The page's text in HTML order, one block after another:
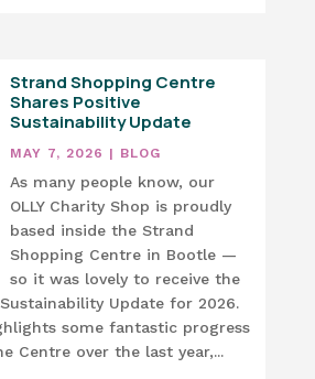
Strand Shopping Centre
Shares Positive
Sustainability Update
MAY 7, 2026 | BLOG
As many people know, our
OLLY Charity Shop is proudly
based inside the Strand
Shopping Centre in Bootle —
so it was lovely to receive the
Sustainability Update for 2026.
some fantastic progress
Centre over the last year,...